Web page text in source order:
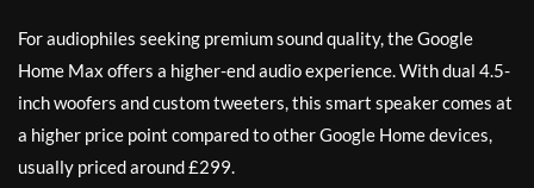
For audiophiles seeking premium sound quality, the Google
Home Max offers a higher-end audio experience. With dual 4.5-
inch woofers and custom tweeters, this smart speaker comes at
a higher price point compared to other Google Home devices,
usually priced around £299.